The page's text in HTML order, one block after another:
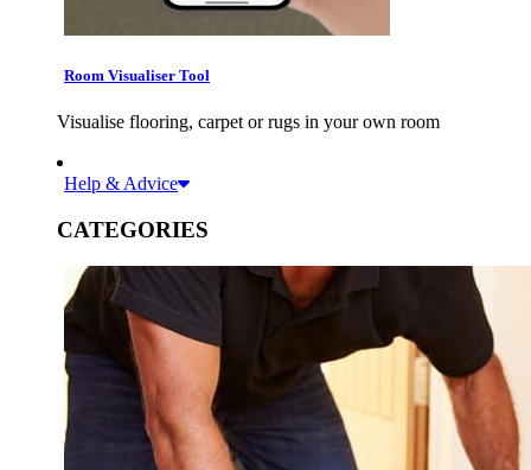
Room Visualiser Tool
Visualise flooring, carpet or rugs in your own room
Help & Advice
CATEGORIES